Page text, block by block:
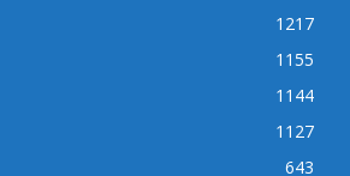
1217
1155
1144
1127
643